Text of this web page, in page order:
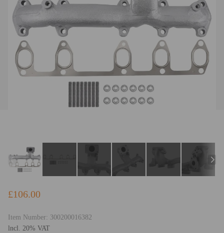
£106.00
Item Number: 300200016382
lncl. 20% VAT